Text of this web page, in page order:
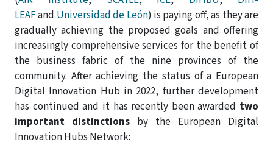
LEAFand Universidad de León) is paying off, as they are
gradually achieving the proposed goals and offering
increasingly comprehensive services for the benefit of
the business fabric of the nine provinces of the
community. After achieving the status of a European
Digital Innovation Hub in 2022, further development
has continued and it has recently been awarded two
important distinctions by the European Digital
Innovation Hubs Network: